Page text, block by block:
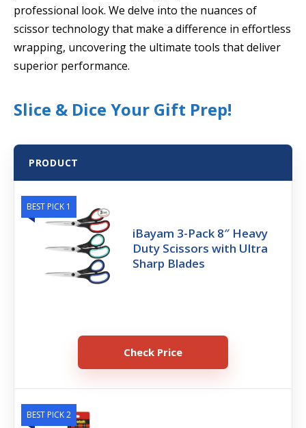
professional look. We delve into the nuances of
scissor technology that make a difference in effortless
wrapping, uncovering the ultimate tools that deliver
superior performance.
Slice & Dice Your Gift Prep!
PRODUCT
BEST PICK 1
iBayam 3-Pack 8″ Heavy
Duty Scissors with Ultra
Sharp Blades
Check Price
BEST PICK 2